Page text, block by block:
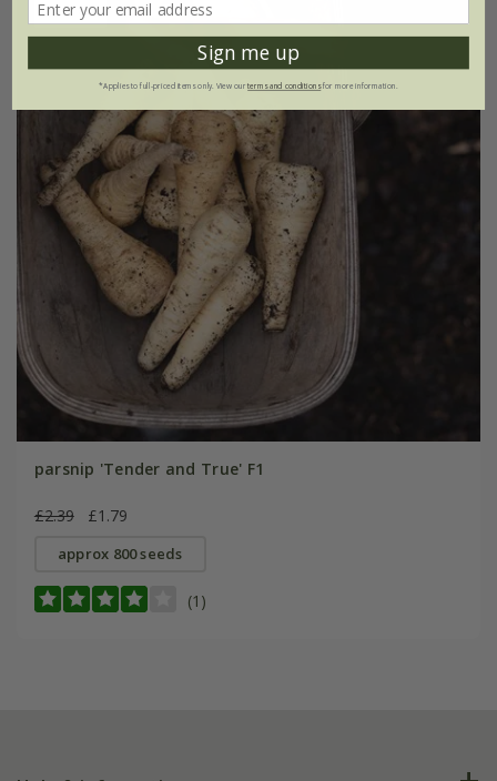
25% off
parsnip 'Tender and True' F1
£2.39 £1.79
approx 800 seeds
(1)
Sign me up
*Applies to full-priced items only. View ourterms and conditionsfor more information.